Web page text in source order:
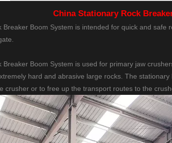
China Stationary Rock
Breaker Boom System is intended for quick and
Breaker Boom System is used for primary jaw
hard and abrasive large rocks. The
crusher or to free up the transport routes to the